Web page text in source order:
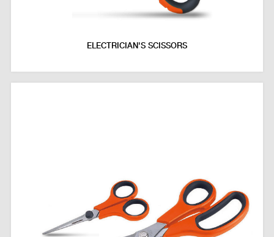
ELECTRICIAN'S SCISSORS